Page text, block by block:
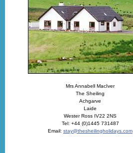
Mrs Annabell MacIver
The Sheiling
Achgarve
Laide
Wester Ross IV22 2NS
Tel: +44 (0)1445 731487
Email: stay@thesheilingholidays.com